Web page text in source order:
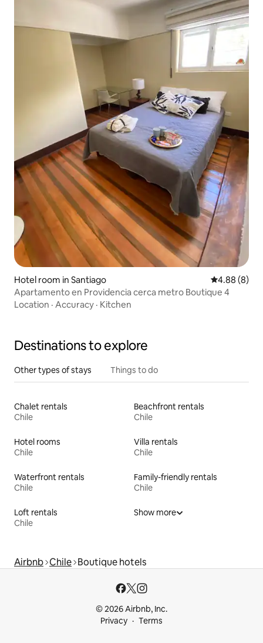
Hotel room in Santiago 4.88 out of
4.88 (8)
Apartamento en Providencia cerca metro Boutique 4
Location · Accuracy · Kitchen
Destinations to explore
Other types of stays Things to do
Chalet rentals
Chile
Beachfront rentals
Chile
Hotel rooms
Chile
Villa rentals
Chile
Waterfront rentals
Chile
Family-friendly rentals
Chile
Loft rentals
Chile
Show more
Airbnb Chile Boutique hotels
© 2026 Airbnb, Inc.
Privacy
Terms